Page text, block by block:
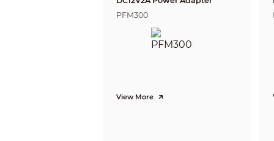
Gain Control
Noise Reduction
White Balance
PFM300
View More